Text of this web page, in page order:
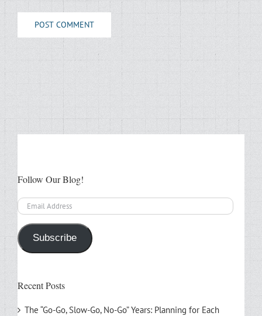
Follow Our Blog!
Email
Address
Subscribe
Recent Posts
The “Go-Go, Slow-Go, No-Go” Years: Planning for Each